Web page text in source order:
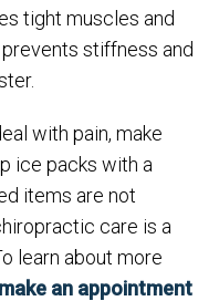
tight muscles and
stiffness and
with pain, make
ice packs with a
items are not
care is a
learn about more
make an appointment